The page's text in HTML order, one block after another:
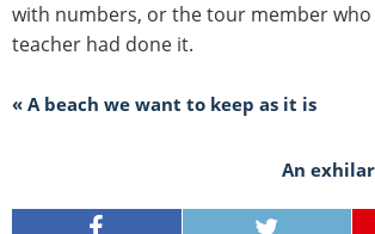
with numbers, or the tour member who
teacher had done it.
« A beach we want to keep as it is
An